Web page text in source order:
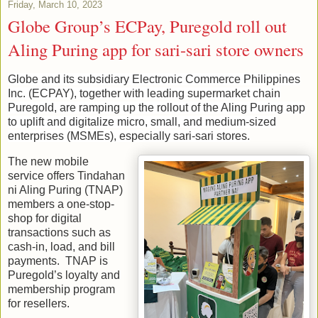
Friday, March 10, 2023
Globe Group’s ECPay, Puregold roll out
Aling Puring app for sari-sari store owners
Globe and its subsidiary Electronic Commerce Philippines
Inc. (ECPAY), together with leading supermarket chain
Puregold, are ramping up the rollout of the Aling Puring app
to uplift and digitalize micro, small, and medium-sized
enterprises (MSMEs), especially sari-sari stores.
The new mobile
service offers Tindahan
ni Aling Puring (TNAP)
members a one-stop-
shop for digital
transactions such as
cash-in, load, and bill
payments. TNAP is
Puregold’s loyalty and
membership program
for resellers.